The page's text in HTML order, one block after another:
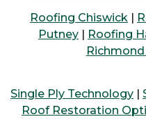
Roofing Chiswick |
Putney | Roofing
Single Ply Technology |
Roof Restoration